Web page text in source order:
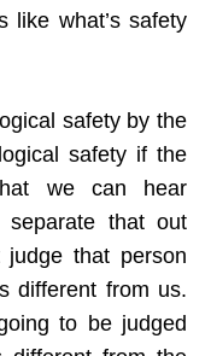
like what’s safety
safety by the
safety if the
we can hear
separate that out
that person
different from us.
to be judged